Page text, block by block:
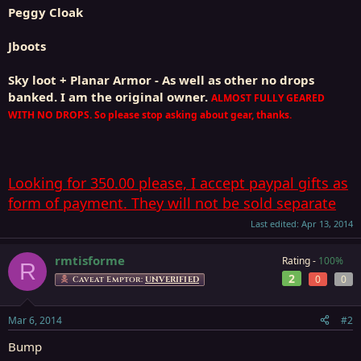
Peggy Cloak
Jboots
Sky loot + Planar Armor - As well as other no drops
banked. I am the original owner. ALMOST FULLY GEARED
WITH NO DROPS. So please stop asking about gear, thanks.
Looking for 350.00 please, I accept paypal gifts as
form of payment. They will not be sold separate
Last edited: Apr 13, 2014
R rmtisforme
Caveat Emptor: UNVERIFIED
Rating - 100%
2 0 0
Mar 6, 2014 #2
Bump